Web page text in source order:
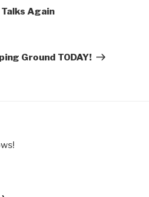
Again
Ground TODAY!